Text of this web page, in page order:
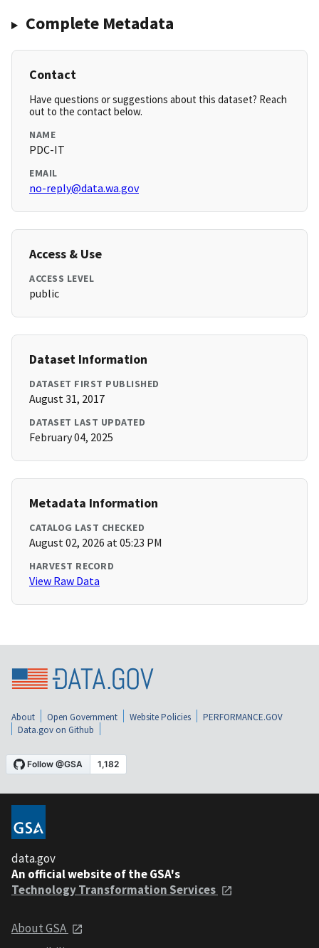
Complete Metadata
Contact
Have questions or suggestions about this dataset? Reach
out to the contact below.
NAME
PDC-IT
EMAIL
no-reply@data.wa.gov
Access & Use
ACCESS LEVEL
public
Dataset Information
DATASET FIRST PUBLISHED
August 31, 2017
DATASET LAST UPDATED
February 04, 2025
Metadata Information
CATALOG LAST CHECKED
August 02, 2026 at 05:23 PM
HARVEST RECORD
View Raw Data
About Open Government Website Policies
PERFORMANCE.GOV
Data.gov on Github
data.gov
An official website of the GSA's
Technology Transformation Services
About GSA